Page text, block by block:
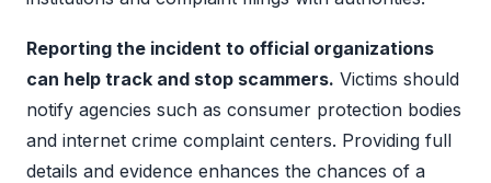
Reporting the incident to official organizations
can help track and stop scammers. Victims should
notify agencies such as consumer protection bodies
and internet crime complaint centers. Providing full
details and evidence enhances the chances of a